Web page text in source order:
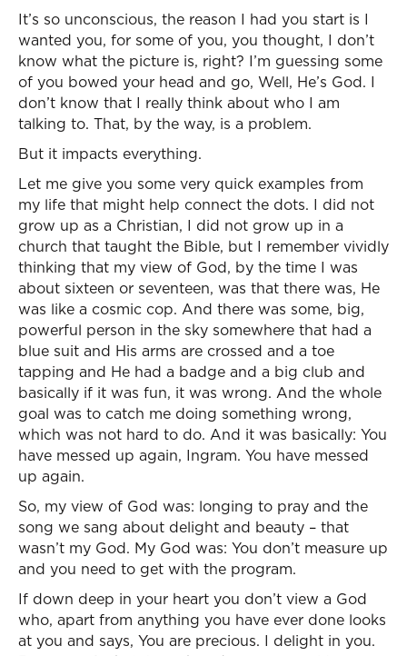
It’s so unconscious, the reason I had you start is I
wanted you, for some of you, you thought, I don’t
know what the picture is, right? I’m guessing some
of you bowed your head and go, Well, He’s God. I
don’t know that I really think about who I am
talking to. That, by the way, is a problem.
But it impacts everything.
Let me give you some very quick examples from
my life that might help connect the dots. I did not
grow up as a Christian, I did not grow up in a
church that taught the Bible, but I remember vividly
thinking that my view of God, by the time I was
about sixteen or seventeen, was that there was, He
was like a cosmic cop. And there was some, big,
powerful person in the sky somewhere that had a
blue suit and His arms are crossed and a toe
tapping and He had a badge and a big club and
basically if it was fun, it was wrong. And the whole
goal was to catch me doing something wrong,
which was not hard to do. And it was basically: You
have messed up again, Ingram. You have messed
up again.
So, my view of God was: longing to pray and the
song we sang about delight and beauty – that
wasn’t my God. My God was: You don’t measure up
and you need to get with the program.
If down deep in your heart you don’t view a God
who, apart from anything you have ever done looks
at you and says, You are precious. I delight in you.